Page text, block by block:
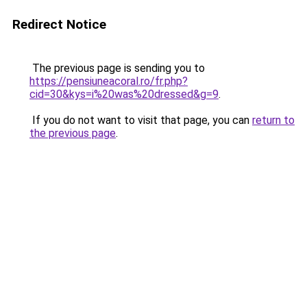
Redirect Notice
The previous page is sending you to
https://pensiuneacoral.ro/fr.php?
cid=30&kys=i%20was%20dressed&g=9.
If you do not want to visit that page, you can return to
the previous page.